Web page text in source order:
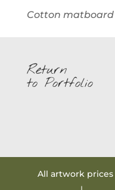
Cotton
Return
to Portfolio
All artwork